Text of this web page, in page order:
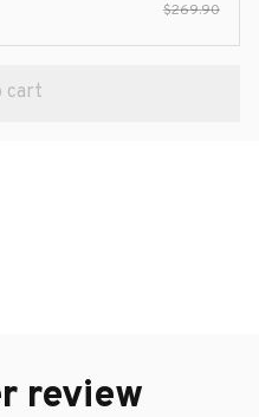
$269.90
cart
review